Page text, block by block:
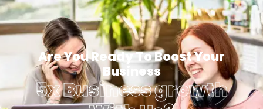
Are You Ready To Boost Your
Business
5x Business growth